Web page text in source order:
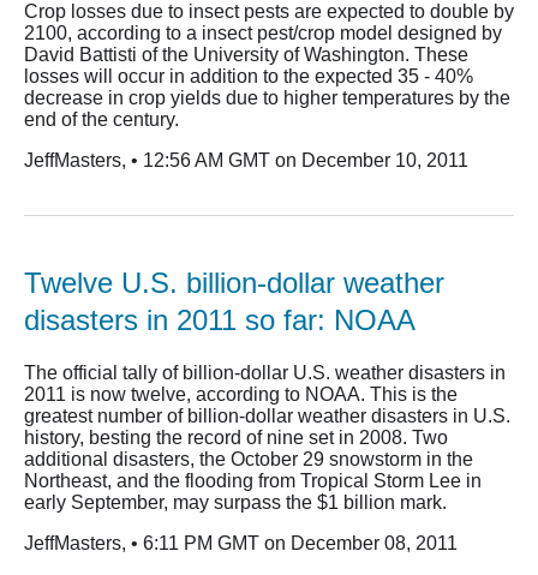
Crop losses due to insect pests are expected to double by
2100, according to a insect pest/crop model designed by
David Battisti of the University of Washington. These
losses will occur in addition to the expected 35 - 40%
decrease in crop yields due to higher temperatures by the
end of the century.
JeffMasters, • 12:56 AM GMT on December 10, 2011
Twelve U.S. billion-dollar weather
disasters in 2011 so far: NOAA
The official tally of billion-dollar U.S. weather disasters in
2011 is now twelve, according to NOAA. This is the
greatest number of billion-dollar weather disasters in U.S.
history, besting the record of nine set in 2008. Two
additional disasters, the October 29 snowstorm in the
Northeast, and the flooding from Tropical Storm Lee in
early September, may surpass the $1 billion mark.
JeffMasters, • 6:11 PM GMT on December 08, 2011